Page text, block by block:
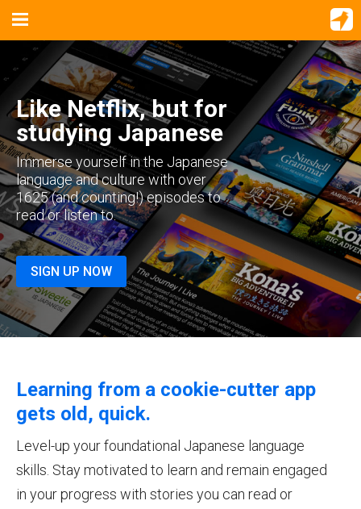
Like Netflix, but for
studying Japanese
Immerse yourself in the Japanese
language and culture with over
1625 (and counting!) episodes to
read or listen to.
SIGN UP NOW
Learning from a cookie-cutter app
gets old, quick.
Level-up your foundational Japanese language
skills. Stay motivated to learn and remain engaged
in your progress with stories you can read or